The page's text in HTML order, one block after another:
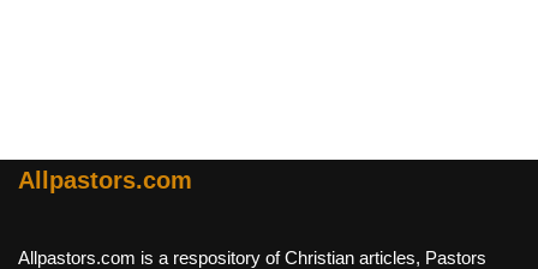
Allpastors.com
Allpastors.com is a respository of Christian articles, Pastors